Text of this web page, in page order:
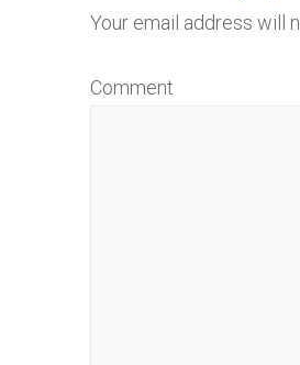
Your email address will
Comment